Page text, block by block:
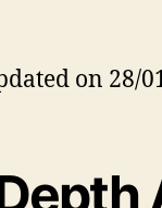
on 28/